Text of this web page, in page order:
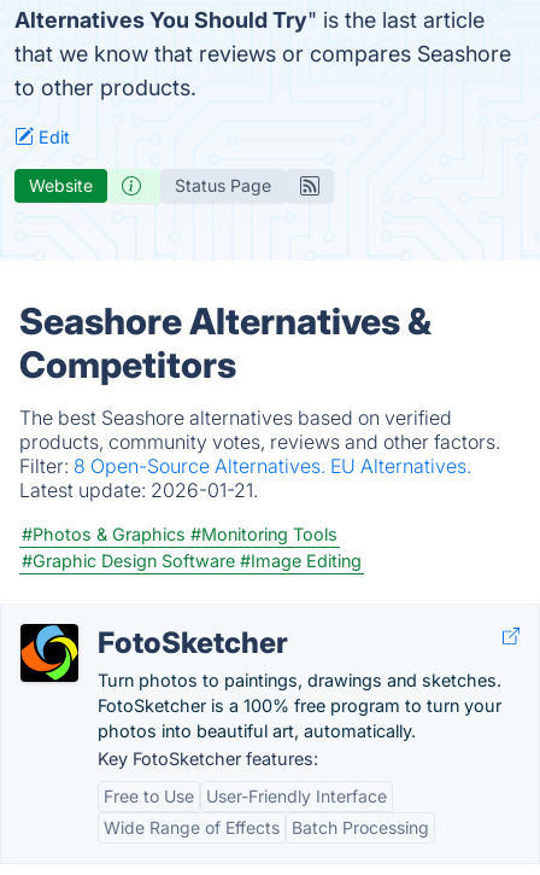
Alternatives You Should Try" is the last article
that we know that reviews or compares Seashore
to other products.
Edit
Website Status Page
Seashore Alternatives &
Competitors
The best Seashore alternatives based on verified
products, community votes, reviews and other factors.
Filter: 8 Open-Source Alternatives. EU Alternatives.
Latest update: 2026-01-21.
#Photos & Graphics #Monitoring Tools
#Graphic Design Software #Image Editing
FotoSketcher
Turn photos to paintings, drawings and sketches.
FotoSketcher is a 100% free program to turn your
photos into beautiful art, automatically.
Key FotoSketcher features:
Free to Use
User-Friendly Interface
Wide Range of Effects
Batch Processing